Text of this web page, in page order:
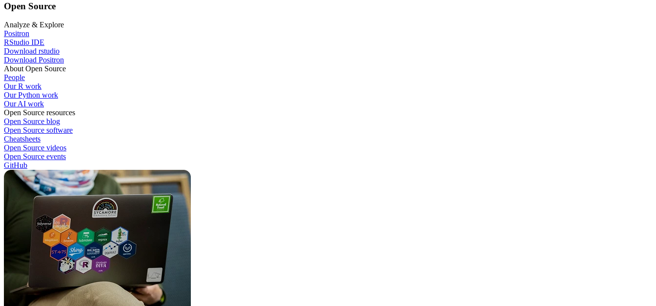
Open Source
Analyze & Explore
Positron
RStudio IDE
Download rstudio
Download Positron
About Open Source
People
Our R work
Our Python work
Our AI work
Open Source resources
Open Source blog
Open Source software
Cheatsheets
Open Source videos
Open Source events
GitHub